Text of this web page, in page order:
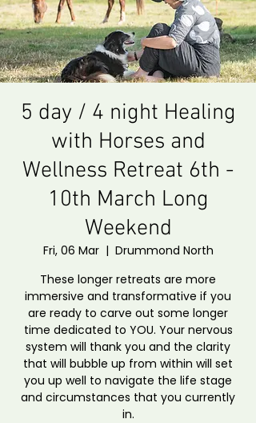
5 day / 4 night Healing
with Horses and
Wellness Retreat 6th -
10th March Long
Weekend
Fri, 06 Mar
  |
Drummond North
These longer retreats are more
immersive and transformative if you
are ready to carve out some longer
time dedicated to YOU. Your nervous
system will thank you and the clarity
that will bubble up from within will set
you up well to navigate the life stage
and circumstances that you currently
in.